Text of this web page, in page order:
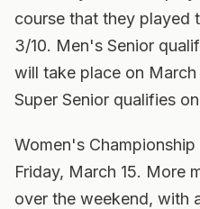
course that they played
3/10. Men's Senior
will take place on
Super Senior qualifies
Women's
Friday, March 15. More
over the weekend, with